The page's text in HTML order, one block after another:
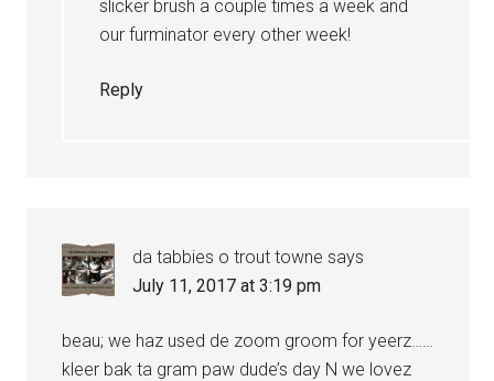
slicker brush a couple times a week and
our furminator every other week!
Reply
da tabbies o trout towne says
July 11, 2017 at 3:19 pm
beau; we haz used de zoom groom for yeerz……
kleer bak ta gram paw dude’s day N we lovez